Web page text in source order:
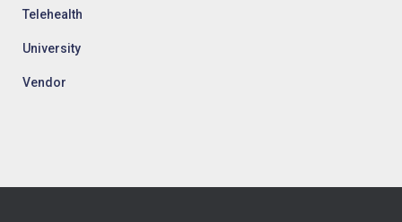
Telehealth
University
Vendor